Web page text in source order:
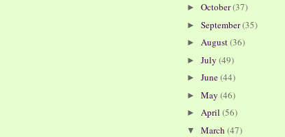
► October(37)
► September(35)
► August(36)
► July (49)
► June(44)
► May (46)
► April (56)
▼ March (47)